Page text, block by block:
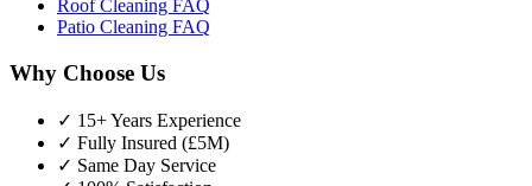
Roof Cleaning FAQ
Patio Cleaning FAQ
Why Choose Us
✓ 15+ Years Experience
✓ Fully Insured (£5M)
✓ Same Day Service